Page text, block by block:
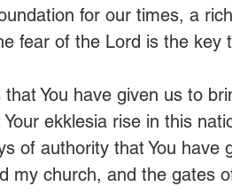
for our times, a
fear of the Lord is the key
You have given us to
ekklesia rise in this
of authority that You
my church, and the gates